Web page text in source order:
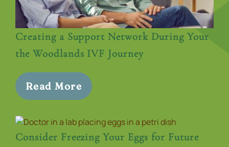
Creating a Support Network During Your
the Woodlands IVF Journey
Read More
Consider Freezing Your Eggs for Future